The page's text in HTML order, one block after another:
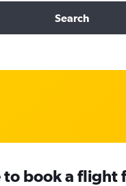
Search
to book a flight